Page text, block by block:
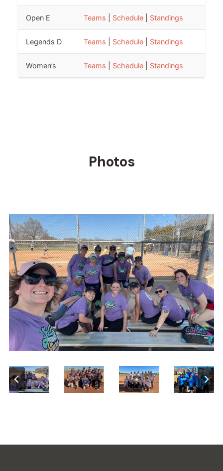
Open E Teams Schedule| Standings
Legends D Teams Schedule| Standings
Women’s Teams Schedule| Standings
Photos